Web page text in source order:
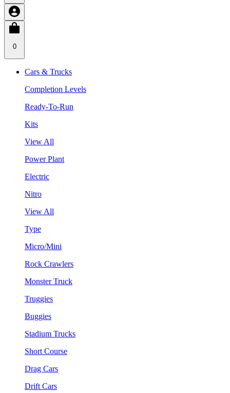
0
Cars & Trucks
Completion Levels
Ready-To-Run
Kits
View All
Power Plant
Electric
Nitro
View All
Type
Micro/Mini
Rock Crawlers
Monster Truck
Truggies
Buggies
Stadium Trucks
Short Course
Drag Cars
Drift Cars